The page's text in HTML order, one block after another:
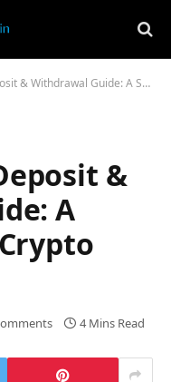
Guide: A Secure Path to Crypto Trading
&
A
4 Mins Read